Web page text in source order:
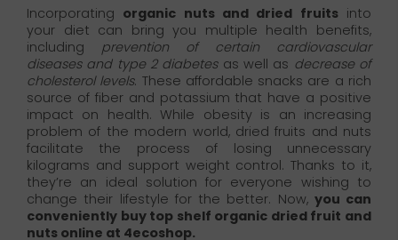
Incorporating organic nuts and dried fruitsinto
your diet can bring you multiple health benefits,
including prevention of certain cardiovascular
diseases and type 2 diabetesas well as decrease of
cholesterol levels. These affordable snacks are a rich
source of fiber and potassium that have a positive
impact on health. While obesity is an increasing
problem of the modern world, dried fruits and nuts
facilitate the process of losing unnecessary
kilograms and support weight control. Thanks to it,
they’re an ideal solution for everyone wishing to
change their lifestyle for the better. Now, you can
conveniently buy top shelf organic dried fruit and
nuts online at 4ecoshop.